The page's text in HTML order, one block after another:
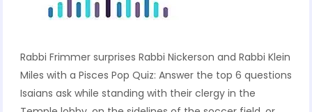
Rabbi Frimmer surprises Rabbi Nickerson and Rabbi Klein
Miles with a Pisces Pop Quiz: Answer the top 6 questions
Isaians ask while standing with their clergy in the